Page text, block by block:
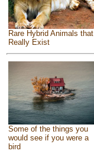
Rare Hybrid Animals that
Really Exist
Some of the things you
would see if you were a
bird